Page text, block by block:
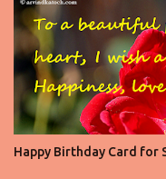
Happy Birthday Card for